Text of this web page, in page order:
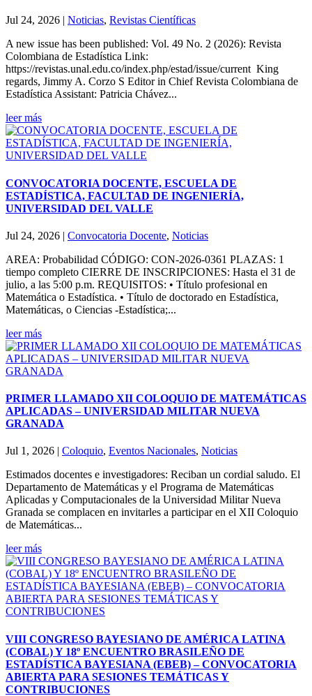
Jul 24, 2026 | Noticias, Revistas Científicas
A new issue has been published: Vol. 49 No. 2 (2026): Revista
Colombiana de Estadística Link:
https://revistas.unal.edu.co/index.php/estad/issue/current King
regards, Jimmy A. Corzo S Editor in Chief Revista Colombiana de
Estadística Assistant: Patricia Chávez...
leer más
CONVOCATORIA DOCENTE, ESCUELA DE
ESTADÍSTICA, FACULTAD DE INGENIERÍA,
UNIVERSIDAD DEL VALLE
Jul 24, 2026 | Convocatoria Docente, Noticias
AREA: Probabilidad CÓDIGO: CON-2026-0361 PLAZAS: 1
tiempo completo CIERRE DE INSCRIPCIONES: Hasta el 31 de
julio, a las 5:00 p.m. REQUISITOS: • Título profesional en
Matemática o Estadística. • Título de doctorado en Estadística,
Matemáticas, o Ciencias -Estadística;...
leer más
PRIMER LLAMADO XII COLOQUIO DE MATEMÁTICAS
APLICADAS – UNIVERSIDAD MILITAR NUEVA
GRANADA
Jul 1, 2026 | Coloquio, Eventos Nacionales, Noticias
Estimados docentes e investigadores: Reciban un cordial saludo. El
Departamento de Matemáticas y el Programa de Matemáticas
Aplicadas y Computacionales de la Universidad Militar Nueva
Granada se complacen en invitarles a participar en el XII Coloquio
de Matemáticas...
leer más
VIII CONGRESO BAYESIANO DE AMÉRICA LATINA
(COBAL) Y 18º ENCUENTRO BRASILEÑO DE
ESTADÍSTICA BAYESIANA (EBEB) – CONVOCATORIA
ABIERTA PARA SESIONES TEMÁTICAS Y
CONTRIBUCIONES